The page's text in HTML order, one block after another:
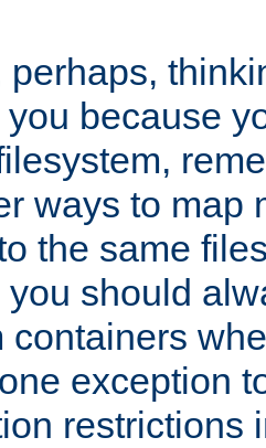
perhaps,
because
ways to map
the same
should
containers
exception
restrictions